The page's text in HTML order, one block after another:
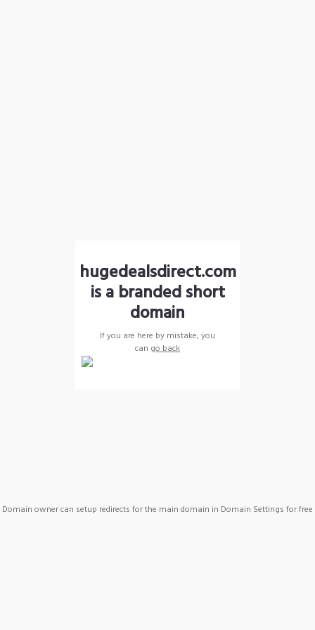
hugedealsdirect.com
is a branded short
domain
If you are here by mistake, you
can go back
Domain owner can setup redirects for the main domain in Domain Settings for free